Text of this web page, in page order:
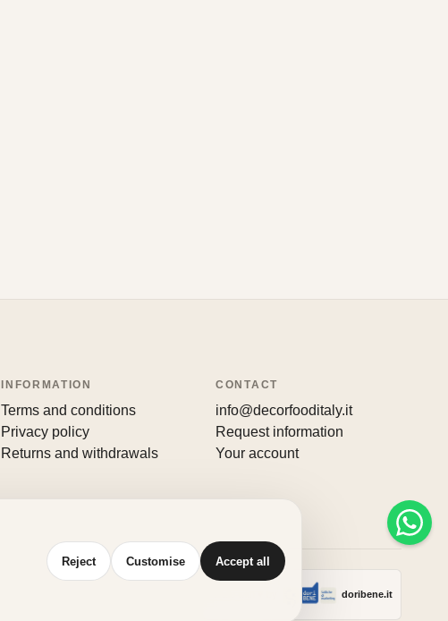
INFORMATION
Terms and conditions
Privacy policy
Returns and withdrawals
CONTACT
info@decorfooditaly.it
Request information
Your account
doribene.it
Reject Customise Accept all